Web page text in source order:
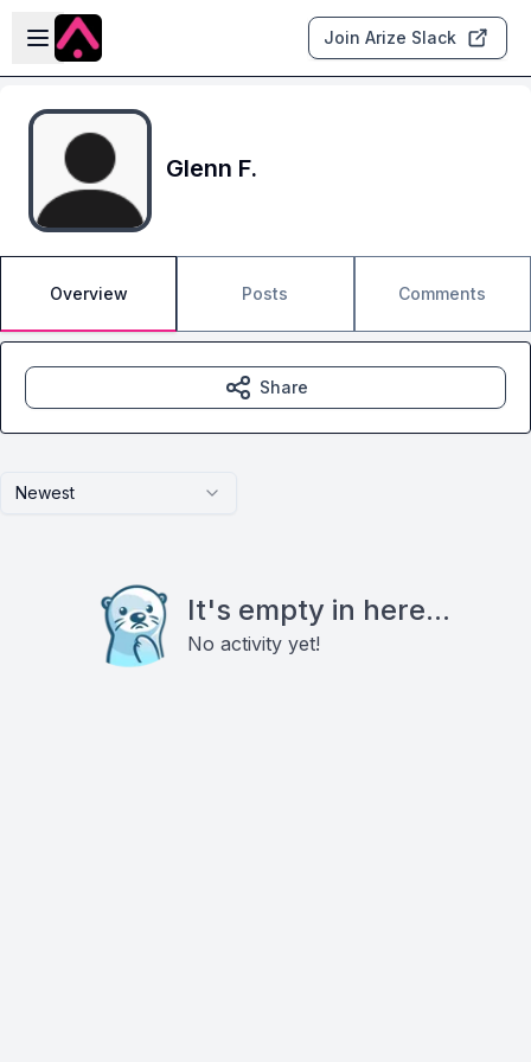
Skip to main content
Open sidebar
Join Arize Slack
Glenn F.
Overview Posts Comments
Newest
It's empty in here...
No activity yet!
Share